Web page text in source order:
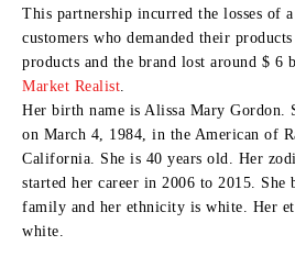
This partnership incurred the losses of
customers who demanded their
products and the brand lost around $
Market Realist.
Her birth name is Alissa Mary Gordon.
on March 4, 1984, in the American of
California. She is 40 years old. Her
started her career in 2006 to 2015. She
family and her ethnicity is white. Her
white.